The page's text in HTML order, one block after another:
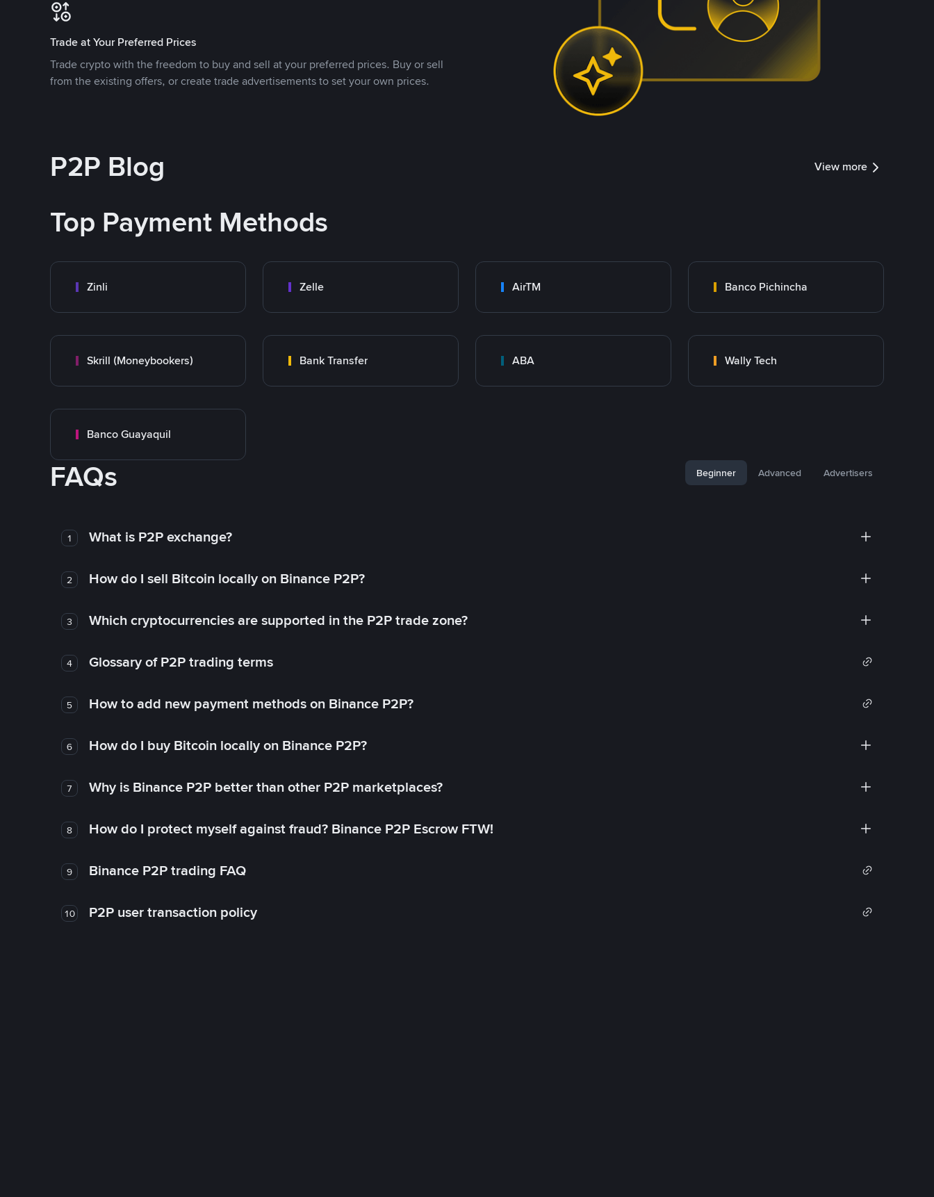
Trade at Your Preferred Prices
Trade crypto with the freedom to buy and sell at your preferred prices. Buy or sell
from the existing offers, or create trade advertisements to set your own prices.
P2P Blog View more
Top Payment Methods
Zinli Zelle AirTM Banco Pichincha
Skrill (Moneybookers) Bank Transfer ABA Wally Tech
Banco Guayaquil
FAQs Beginner Advanced Advertisers
1 What is P2P exchange?
2 How do I sell Bitcoin locally on Binance P2P?
3 Which cryptocurrencies are supported in the P2P trade zone?
4 Glossary of P2P trading terms
5 How to add new payment methods on Binance P2P?
6 How do I buy Bitcoin locally on Binance P2P?
7 Why is Binance P2P better than other P2P marketplaces?
8 How do I protect myself against fraud? Binance P2P Escrow FTW!
9 Binance P2P trading FAQ
10 P2P user transaction policy